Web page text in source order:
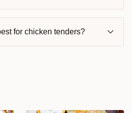
for chicken tenders?